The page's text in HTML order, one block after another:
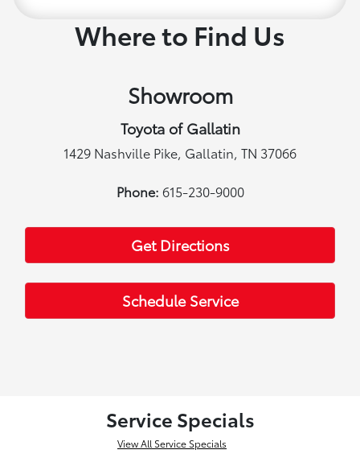
Where to Find Us
Showroom
Toyota of Gallatin
1429 Nashville Pike, Gallatin, TN 37066
Phone: 615-230-9000
Get Directions
Schedule Service
Service Specials
View All Service Specials